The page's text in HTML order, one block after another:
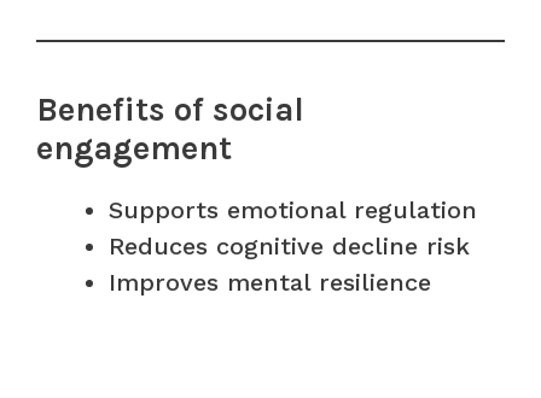
Benefits of social
engagement
Supports emotional regulation
Reduces cognitive decline risk
Improves mental resilience